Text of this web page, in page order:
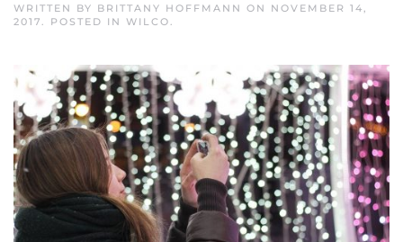
WRITTEN BY BRITTANY HOFFMANN ON NOVEMBER 14,
2017. POSTED IN WILCO.